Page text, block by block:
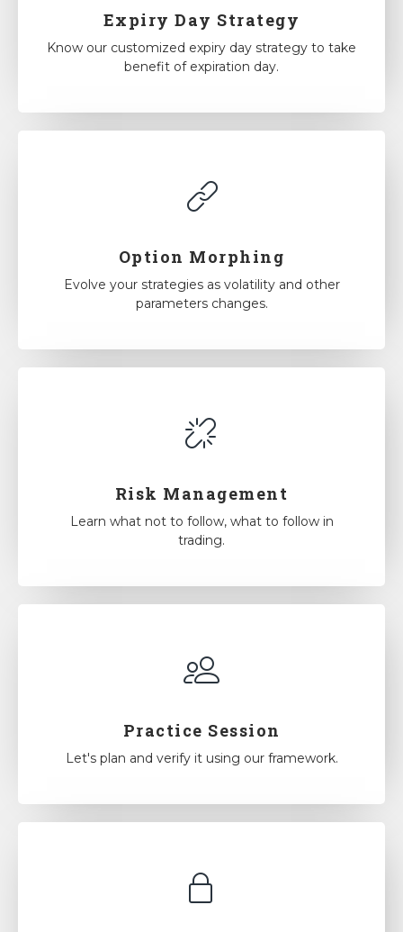
Expiry Day Strategy
Know our customized expiry day strategy to take
benefit of expiration day.
Option Morphing
Evolve your strategies as volatility and other
parameters changes.
Risk Management
Learn what not to follow, what to follow in
trading.
Practice Session
Let's plan and verify it using our framework.